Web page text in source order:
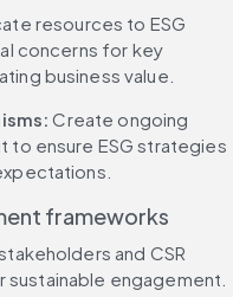
resources to ESG
concerns for key
business value.
Create ongoing
to ensure ESG strategies
frameworks
and CSR
engagement.